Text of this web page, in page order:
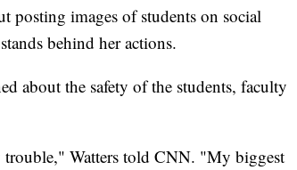
posting images of students on social
behind her actions.
about the safety of the students, faculty
trouble," Watters told CNN. "My biggest